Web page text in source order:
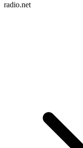
radio.net